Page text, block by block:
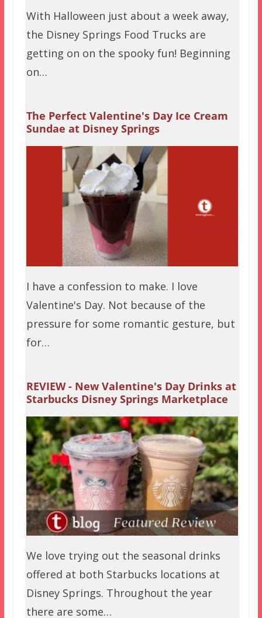
With Halloween just about a week away,
the Disney Springs Food Trucks are
getting on on the spooky fun! Beginning
on…
The Perfect Valentine's Day Ice Cream
Sundae at Disney Springs
I have a confession to make. I love
Valentine's Day. Not because of the
pressure for some romantic gesture, but
for…
REVIEW - New Valentine's Day Drinks at
Starbucks Disney Springs Marketplace
We love trying out the seasonal drinks
offered at both Starbucks locations at
Disney Springs. Throughout the year
there are some…